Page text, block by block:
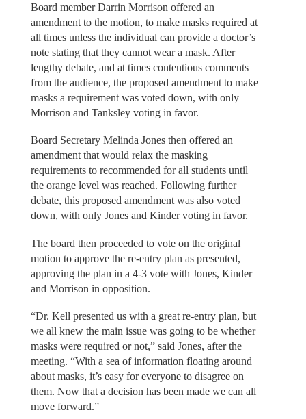
Board member Darrin Morrison offered an
amendment to the motion, to make masks required at
all times unless the individual can provide a doctor’s
note stating that they cannot wear a mask. After
lengthy debate, and at times contentious comments
from the audience, the proposed amendment to make
masks a requirement was voted down, with only
Morrison and Tanksley voting in favor.
Board Secretary Melinda Jones then offered an
amendment that would relax the masking
requirements to recommended for all students until
the orange level was reached. Following further
debate, this proposed amendment was also voted
down, with only Jones and Kinder voting in favor.
The board then proceeded to vote on the original
motion to approve the re-entry plan as presented,
approving the plan in a 4-3 vote with Jones, Kinder
and Morrison in opposition.
“Dr. Kell presented us with a great re-entry plan, but
we all knew the main issue was going to be whether
masks were required or not,” said Jones, after the
meeting. “With a sea of information floating around
about masks, it’s easy for everyone to disagree on
them. Now that a decision has been made we can all
move forward.”